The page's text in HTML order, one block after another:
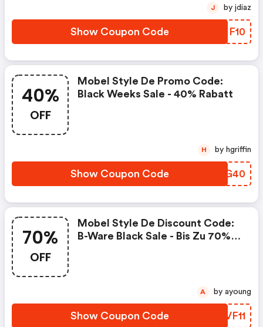
Show Coupon Code SMNF10
J by jdiaz
40%
OFF
Mobel Style De Promo Code:
Black Weeks Sale - 40% Rabatt
Show Coupon Code YYGG40
H by hgriffin
70%
OFF
Mobel Style De Discount Code:
B-Ware Black Sale - Bis Zu 70%
Show Coupon Code OCVF11
A by ayoung